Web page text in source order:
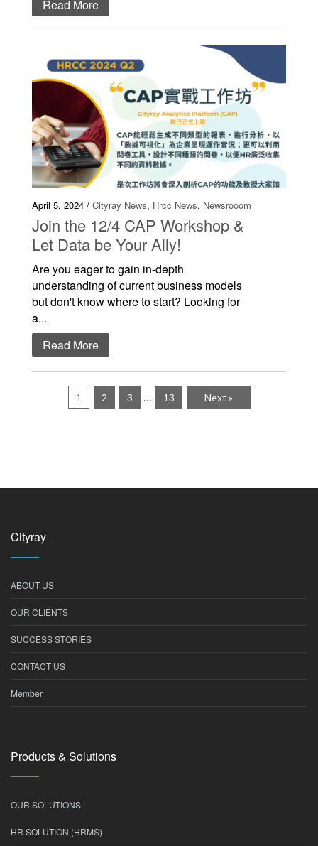
Read More
April 5, 2024 / Cityray News, Hrcc News, Newsrooom
Join the 12/4 CAP Workshop &
Let Data be Your Ally!
Are you eager to gain in-depth
understanding of current business models
but don't know where to start? Looking for
a...
Read More
1 2 3 … 13 Next »
Cityray
ABOUT US
OUR CLIENTS
SUCCESS STORIES
CONTACT US
Member
Products & Solutions
OUR SOLUTIONS
HR SOLUTION (HRMS)